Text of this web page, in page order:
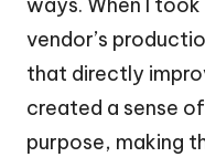
ways. When I
vendor’s
that directly
created a sense
purpose, making